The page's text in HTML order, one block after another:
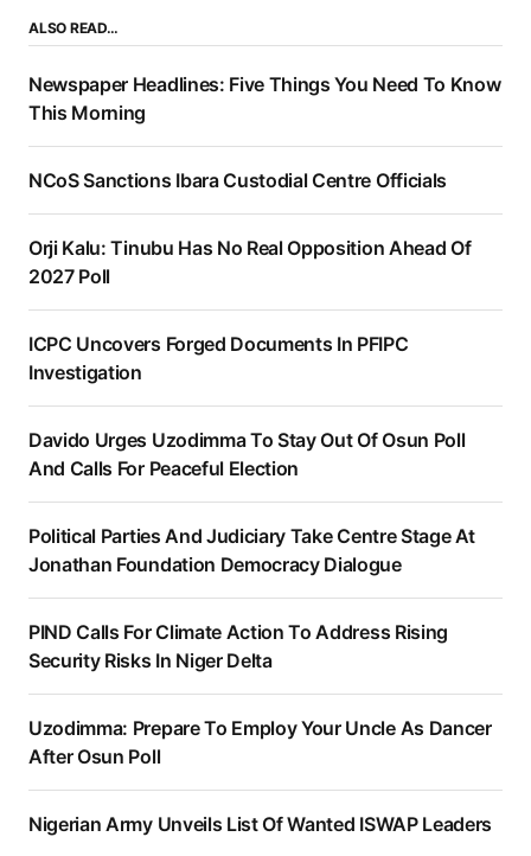
ALSO READ…
Newspaper Headlines: Five Things You Need To Know
This Morning
NCoS Sanctions Ibara Custodial Centre Officials
Orji Kalu: Tinubu Has No Real Opposition Ahead Of
2027 Poll
ICPC Uncovers Forged Documents In PFIPC
Investigation
Davido Urges Uzodimma To Stay Out Of Osun Poll
And Calls For Peaceful Election
Political Parties And Judiciary Take Centre Stage At
Jonathan Foundation Democracy Dialogue
PIND Calls For Climate Action To Address Rising
Security Risks In Niger Delta
Uzodimma: Prepare To Employ Your Uncle As Dancer
After Osun Poll
Nigerian Army Unveils List Of Wanted ISWAP Leaders